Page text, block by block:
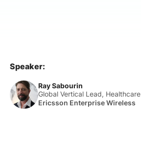
Speaker:
Ray Sabourin
Global Vertical Lead, Healthcare
Ericsson Enterprise Wireless